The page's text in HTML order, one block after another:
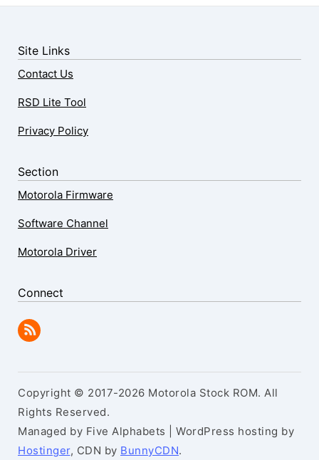
Site Links
Contact Us
RSD Lite Tool
Privacy Policy
Section
Motorola Firmware
Software Channel
Motorola Driver
Connect
Copyright © 2017-2026 Motorola Stock ROM. All
Rights Reserved.
Managed by Five Alphabets | WordPress hosting by
Hostinger, CDN by BunnyCDN.